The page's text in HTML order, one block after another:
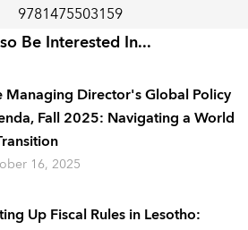
9781475503159
Be Interested In...
Managing Director's Global Policy
Fall 2025: Navigating a World
16, 2025
Up Fiscal Rules in Lesotho: